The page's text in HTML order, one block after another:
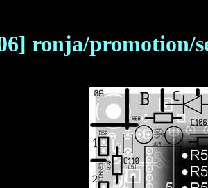
ronja/promotion/